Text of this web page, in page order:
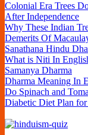
Colonial Era Trees
After Independence
Why These Indian
Demerits Of
Sanathana Hindu
What is Niti In
Samanya Dharma
Dharma Meaning In
Do Spinach and
Diabetic Diet Plan